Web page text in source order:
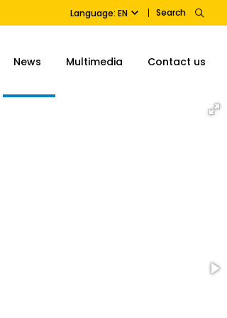
Language: EN Search
News Multimedia Contact us